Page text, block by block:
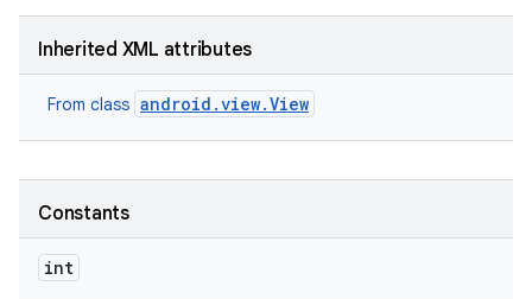
Inherited XML attributes
From class android.view.View
Constants
int